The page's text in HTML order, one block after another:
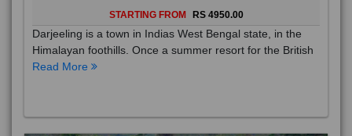
STARTING FROM RS 4950.00
Darjeeling is a town in Indias West Bengal state, in the
Himalayan foothills. Once a summer resort for the British
Read More